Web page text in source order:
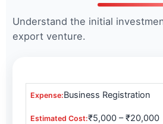
Understand the initial
export venture.
Business Registration
₹5,000 – ₹20,000